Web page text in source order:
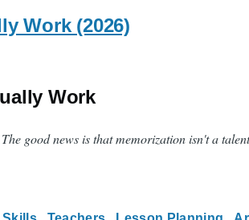
Work (2026)
Work
good news is that memorization isn't a